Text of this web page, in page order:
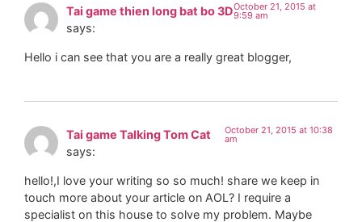
Tai game thien long bat bo 3D
says:
October 21, 2015 at
9:59 am
Hello i can see that you are a really great blogger,
Tai game Talking Tom Cat
says:
October 21, 2015 at 10:38
am
hello!,I love your writing so so much! share we keep in
touch more about your article on AOL? I require a
specialist on this house to solve my problem. Maybe